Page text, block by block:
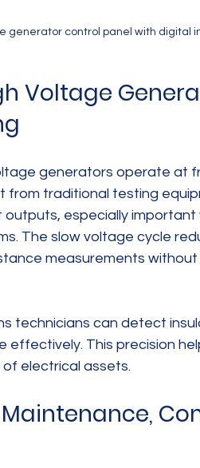
generator control panel with digital
Voltage
generators operate at
traditional testing
especially important
The slow voltage cycle
measurements
technicians can detect
effectively. This precision
electrical assets.